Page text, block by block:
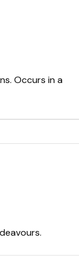
Occurs in a